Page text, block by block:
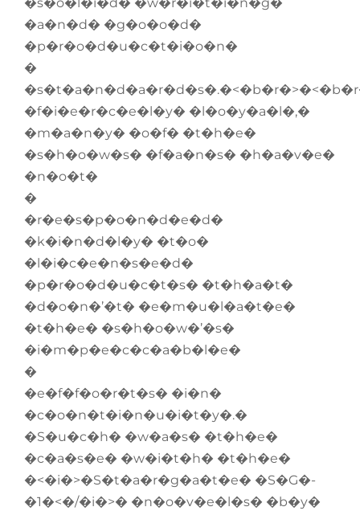
�a�n�d� �g�o�o�d�
�p�r�o�d�u�c�t�i�o�n�
�
�f�i�e�r�c�e�l�y� �l�o�y�a�l�,�
�m�a�n�y� �o�f� �t�h�e�
�s�h�o�w�s� �f�a�n�s� �h�a�v�e�
�n�o�t�
�
�r�e�s�p�o�n�d�e�d�
�k�i�n�d�l�y� �t�o�
�l�i�c�e�n�s�e�d�
�p�r�o�d�u�c�t�s� �t�h�a�t�
�d�o�n�’�t� �e�m�u�l�a�t�e�
�t�h�e� �s�h�o�w�’�s�
�i�m�p�e�c�c�a�b�l�e�
�
�e�f�f�o�r�t�s� �i�n�
�c�o�n�t�i�n�u�i�t�y�.�
�S�u�c�h� �w�a�s� �t�h�e�
�c�a�s�e� �w�i�t�h� �t�h�e�
�<�i�>�S�t�a�r�g�a�t�e� �S�G�-
�1�<�/�i�>� �n�o�v�e�l�s� �b�y�